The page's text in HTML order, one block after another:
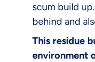
scum build
behind and
This residue
environment